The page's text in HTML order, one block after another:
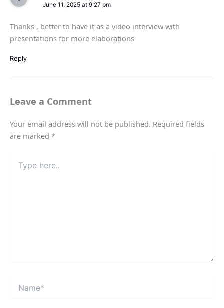
June 11, 2025 at 9:27 pm
Thanks , better to have it as a video interview with
presentations for more elaborations
Reply
Leave a Comment
Your email address will not be published. Required fields
are marked *
here..